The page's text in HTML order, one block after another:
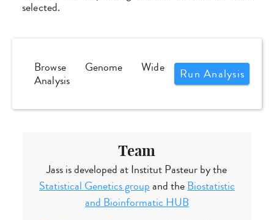
selected.
Browse Genome Wide
Analysis
Run Analysis
Team
Jass is developed at Institut Pasteur by the
Statistical Genetics groupand theBiostatistic
and Bioinformatic HUB